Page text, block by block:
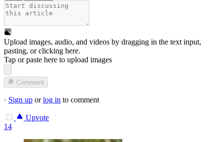
Upload images, audio, and videos by dragging in the text input,
pasting, orclicking here.
Tap or paste here to upload images
Comment
· Sign up orlog in to comment
Upvote
14